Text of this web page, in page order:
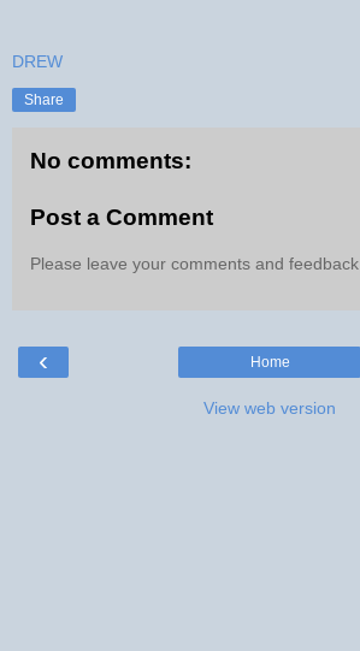
DREW
Share
No comments:
Post a Comment
Please leave your comments and feedback
‹ Home
View web version